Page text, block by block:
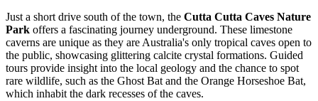
Just a short drive south of the town, the Cutta Cutta Caves Nature
Park offers a fascinating journey underground. These limestone
caverns are unique as they are Australia's only tropical caves open to
the public, showcasing glittering calcite crystal formations. Guided
tours provide insight into the local geology and the chance to spot
rare wildlife, such as the Ghost Bat and the Orange Horseshoe Bat,
which inhabit the dark recesses of the caves.